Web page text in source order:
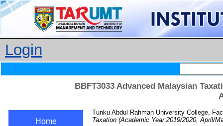
Login
BBFT3033 Advanced Malaysian
Home
Tunku Abdul Rahman University College,
Taxation (Academic Year 2019/2020, April/